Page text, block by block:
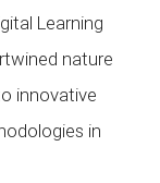
Learning
nature
innovative
in